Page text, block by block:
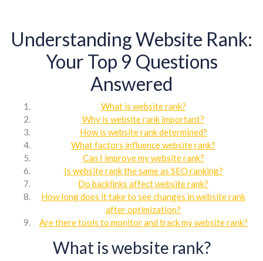
Understanding Website Rank:
Your Top 9 Questions
Answered
What is website rank?
Why is website rank important?
How is website rank determined?
What factors influence website rank?
Can I improve my website rank?
Is website rank the same as SEO ranking?
Do backlinks affect website rank?
How long does it take to see changes in website rank
after optimization?
Are there tools to monitor and track my website rank?
What is website rank?